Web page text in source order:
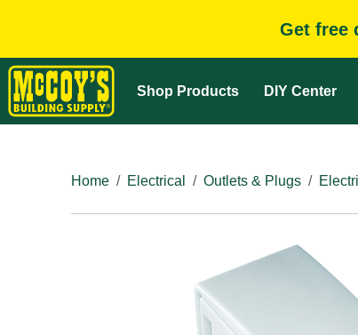
Get free
Shop Products DIY Center
Home
Electrical Outlets & Plugs